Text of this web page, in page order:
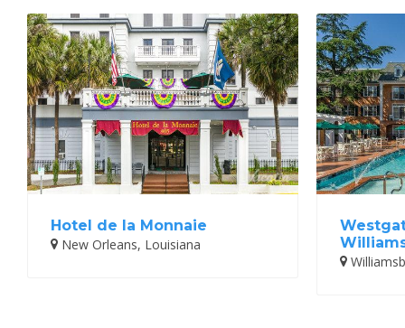
Hotel de la Monnaie
New Orleans, Louisiana